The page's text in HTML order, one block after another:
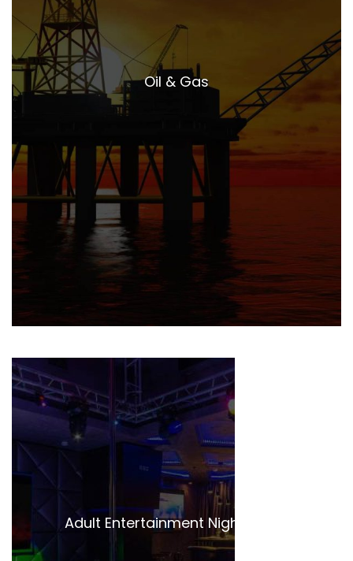
Oil & Gas
Adult Entertainment Night Clubs